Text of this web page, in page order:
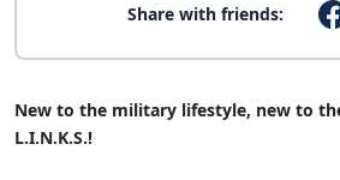
Share with friends:
New to the military lifestyle, new to
L.I.N.K.S.!